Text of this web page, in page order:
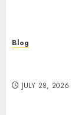
Blog
JULY 28, 2026